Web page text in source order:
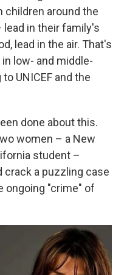
children around the
lead in their family's
lead in the air. That's
in low- and middle-
UNICEF and the
done about this.
women – a New
student –
crack a puzzling case
ongoing "crime" of